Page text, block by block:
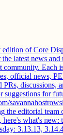
of Core
latest news and
community. Each
official news,
PRs, discussions,
suggestions for
the editorial team
what's new:
3.13.13,